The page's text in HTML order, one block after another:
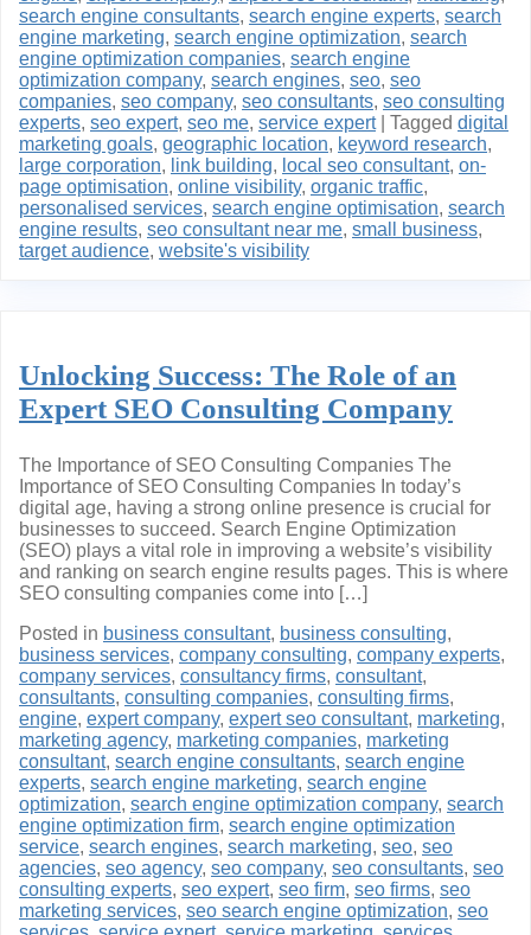
search engine consultants, search engine experts, search
engine marketing, search engine optimization, search
engine optimization companies, search engine
optimization company, search engines, seo, seo
companies, seo company, seo consultants, seo consulting
experts, seo expert, seo me, service expert| Tagged digital
marketing goals, geographic location, keyword research,
large corporation, link building, local seo consultant, on-
page optimisation, online visibility, organic traffic,
personalised services, search engine optimisation, search
engine results, seo consultant near me, small business,
target audience, website's visibility
Unlocking Success: The Role of an
Expert SEO Consulting Company
The Importance of SEO Consulting Companies The
Importance of SEO Consulting Companies In today’s
digital age, having a strong online presence is crucial for
businesses to succeed. Search Engine Optimization
(SEO) plays a vital role in improving a website’s visibility
and ranking on search engine results pages. This is where
SEO consulting companies come into […]
Posted in business consultant, business consulting,
business services, company consulting, company experts,
company services, consultancy firms, consultant,
consultants, consulting companies, consulting firms,
engine, expert company, expert seo consultant, marketing,
marketing agency, marketing companies, marketing
consultant, search engine consultants, search engine
experts, search engine marketing, search engine
optimization, search engine optimization company, search
engine optimization firm, search engine optimization
service, search engines, search marketing, seo, seo
agencies, seo agency, seo company, seo consultants, seo
consulting experts, seo expert, seo firm, seo firms, seo
marketing services, seo search engine optimization, seo